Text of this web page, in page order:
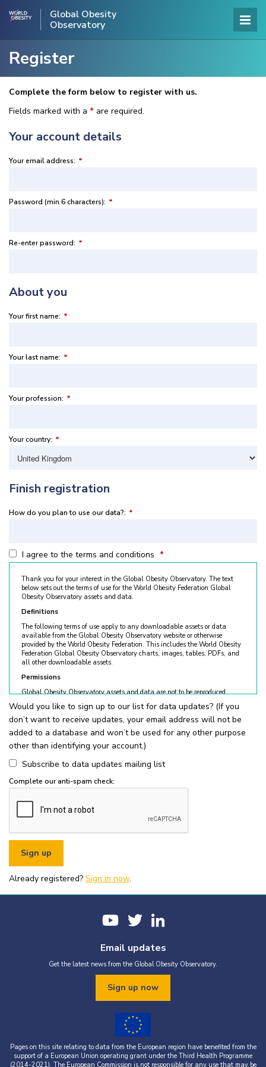
Global Obesity
Observatory
Register
Complete the form below to register with us.
Fields marked with a * are required.
Your account details
Your email address: *
Password (min 6 characters): *
Re-enter password: *
About you
Your first name: *
Your last name: *
Your profession: *
Your country: *
Finish registration
How do you plan to use our data?: *
I agree to the terms and conditions *
Thank you for your interest in the Global Obesity Observatory. The text
below sets out the terms of use for the World Obesity Federation Global
Obesity Observatory assets and data.
Definitions
The following terms of use apply to any downloadable assets or data
available from the Global Obesity Observatory website or otherwise
provided by the World Obesity Federation. This includes the World Obesity
Federation Global Obesity Observatory charts, images, tables, PDFs, and
all other downloadable assets.
Permissions
Global Obesity Observatory assets and data are not to be reproduced
without permission. © World Obesity Federation, London. To request
permission, please contactobesity@worldobesity.org. Please note that
granted permission does not constitute an endorsement by the World
Obesity Federation. The World Obesity Federation reserves the right to deny
requests for usage.
All permitted usage of the World Obesity Federation Global Obesity
Observatory assets is subject to the guidelines below:
for non-commercial use only
written permission from the World Obesity Federation.
You must appropriately acknowledge any data and assets you use,
including proper attribution to the World Obesity Federation and
the original source (as shown in references).
You must not use the World Obesity Federation logo, or Global
Obesity Observatory materials or name in connection with any
pornography, illegal activities, or other materials that are
defamatory, libellous, obscene, or otherwise objectionable.
falsifies their content.
party, it is your responsibility to obtain permission from the source
Would you like to sign up to our list for data updates? (If you
don’t want to receive updates, your email address will not be
added to a database and won’t be used for any other purpose
other than identifying your account.)
Subscribe to data updates mailing list
Complete our anti-spam check:
Already registered? Sign in now.
Email updates
Get the latest news from the Global Obesity Observatory.
Sign up now
Pages on this site relating to data from the European region have benefited from the
support of a European Union operating grant under the Third Health Programme
(2014-2021). The European Commission is not responsible for any use that may be